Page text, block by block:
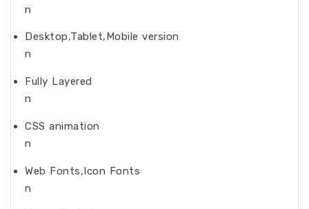
n
Desktop,Tablet,Mobile version
n
Fully Layered
n
CSS animation
n
Web Fonts,Icon Fonts
n